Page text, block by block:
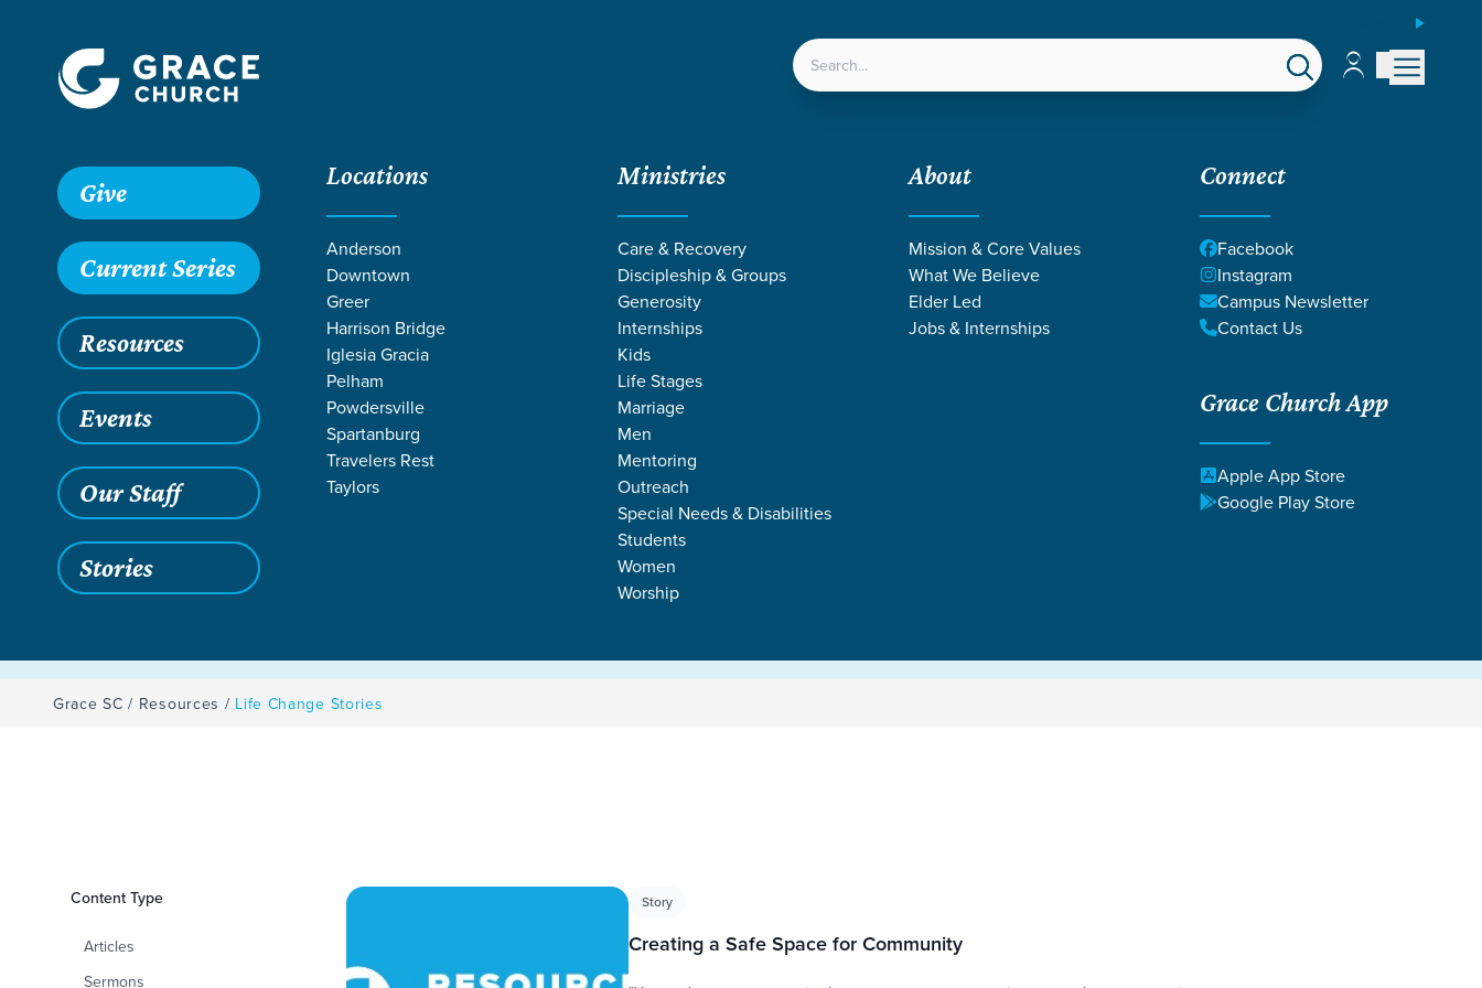
LOCATIONS Account
Account
Give
Current Series
Resources
Events
Our Staff
Stories
Locations
Anderson
Downtown
Greer
Harrison Bridge
Iglesia Gracia
Pelham
Powdersville
Spartanburg
Travelers Rest
Taylors
Ministries
Care & Recovery
Discipleship & Groups
Generosity
Internships
Kids
Life Stages
Marriage
Men
Mentoring
Outreach
Special Needs & Disabilities
Students
Women
Worship
About
Mission & Core Values
What We Believe
Elder Led
Jobs & Internships
Connect
Facebook
Instagram
Campus Newsletter
Contact Us
Grace Church App
Apple App Store
Google Play Store
LIFE CHANGE STORIES ON STEWARDSHIP
Grace SC / Resources / Life Change Stories
Filters
Content Type
Articles
Sermons
Life Change Stories Story
Creating a Safe Space for Community